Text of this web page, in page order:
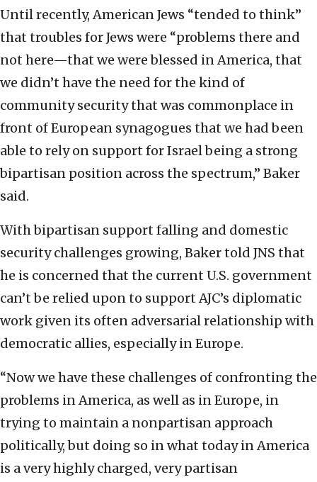
Until recently, American Jews “tended to think”
that troubles for Jews were “problems there and
not here—that we were blessed in America, that
we didn’t have the need for the kind of
community security that was commonplace in
front of European synagogues that we had been
able to rely on support for Israel being a strong
bipartisan position across the spectrum,” Baker
said.
With bipartisan support falling and domestic
security challenges growing, Baker told JNS that
he is concerned that the current U.S. government
can’t be relied upon to support AJC’s diplomatic
work given its often adversarial relationship with
democratic allies, especially in Europe.
“Now we have these challenges of confronting the
problems in America, as well as in Europe, in
trying to maintain a nonpartisan approach
politically, but doing so in what today in America
is a very highly charged, very partisan